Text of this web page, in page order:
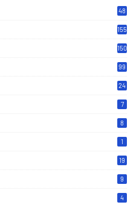
48
155
150
99
24
7
8
1
19
9
4